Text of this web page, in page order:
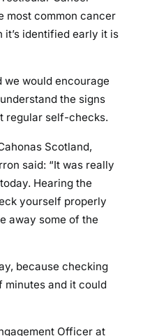
most common cancer
identified early it is
we would encourage
the signs
regular self-checks.
Scotland,
said: “It was really
Hearing the
yourself properly
away some of the
because checking
and it could
Officer at